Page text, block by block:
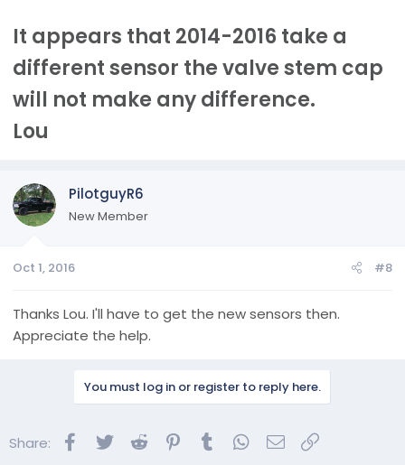
It appears that 2014-2016 take a
different sensor the valve stem cap
will not make any difference.
Lou
PilotguyR6
New Member
Oct 1, 2016 #8
Thanks Lou. I'll have to get the new sensors then.
Appreciate the help.
You must log in or register to reply here.
Share: Facebook
Twitter Reddit Pinterest
Tumblr WhatsApp
Email